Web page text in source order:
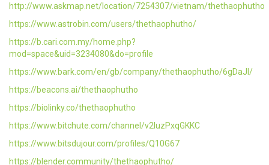
http://www.askmap.net/location/7254307/vietnam/thethaophutho
https://www.astrobin.com/users/thethaophutho/
https://b.cari.com.my/home.php?
mod=space&uid=3234080&do=profile
https://www.bark.com/en/gb/company/thethaophutho/6gDaJl/
https://beacons.ai/thethaophutho
https://biolinky.co/thethaophutho
https://www.bitchute.com/channel/v2IuzPxqGKKC
https://www.bitsdujour.com/profiles/Q10G67
https://blender.community/thethaophutho/